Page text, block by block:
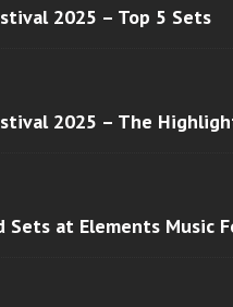
2025 – Top 5 Sets
2025 – The
at Elements Music